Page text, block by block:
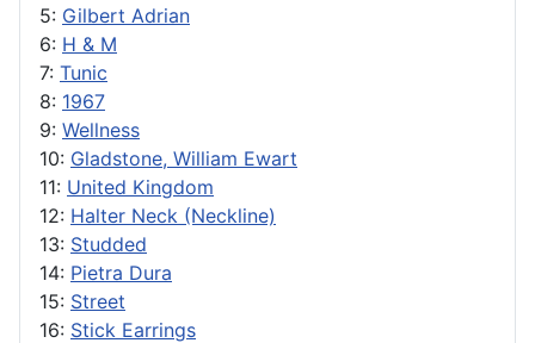
5: Gilbert Adrian
6: H & M
7: Tunic
8: 1967
9: Wellness
10: Gladstone, William Ewart
11: United Kingdom
12: Halter Neck (Neckline)
13: Studded
14: Pietra Dura
15: Street
16: Stick Earrings